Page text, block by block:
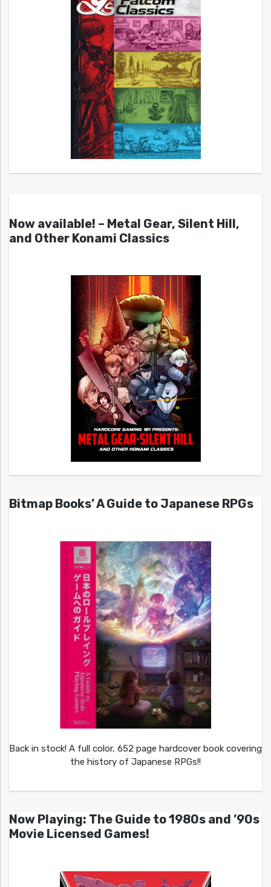
Now available! – Metal Gear, Silent Hill,
and Other Konami Classics
Bitmap Books’ A Guide to Japanese RPGs
Back in stock! A full color, 652 page hardcover book covering
the history of Japanese RPGs!!
Now Playing: The Guide to 1980s and ’90s
Movie Licensed Games!